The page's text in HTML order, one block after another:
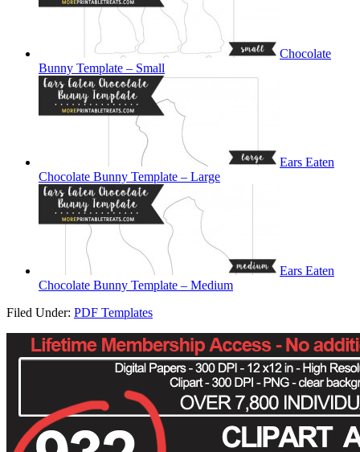
Chocolate
Bunny Template – Small
Ears Eaten
Chocolate Bunny Template – Large
Ears Eaten
Chocolate Bunny Template – Medium
Filed Under: PDF Templates